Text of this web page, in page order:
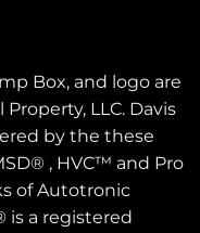
Box, and logo are
LLC. Davis
by the these
, HVC™ and Pro
of Autotronic
is a registered